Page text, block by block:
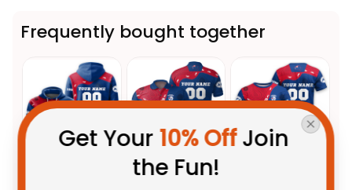
Frequently bought together
Get Your 10% Off Join
the Fun!